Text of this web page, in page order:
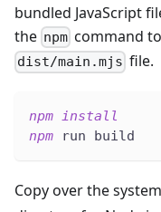
bundled JavaScript
the npm command
dist/main.mjs file.
npm install
npm run build
Copy over the